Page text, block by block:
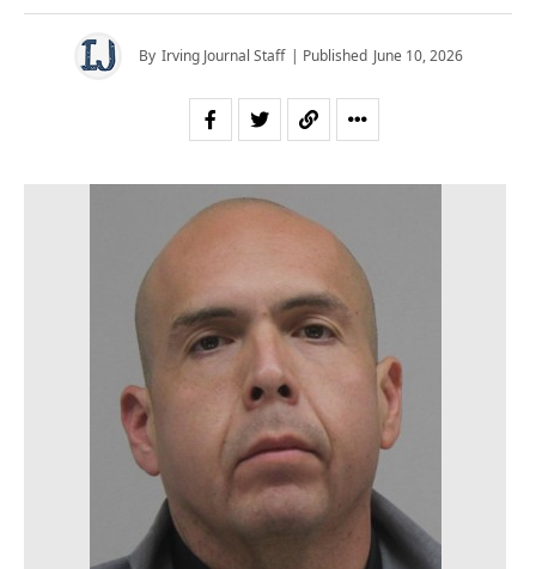
By Irving Journal Staff | Published June 10, 2026